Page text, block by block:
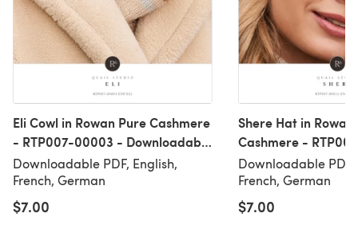
Eli Cowl in Rowan Pure Cashmere
- RTP007-00003 - Downloadable
PDF
Downloadable PDF, English,
French, German
$7.00
Shere Hat in Rowan
Cashmere -
Downloadable PDF
Downloadable PDF,
French, German
$7.00